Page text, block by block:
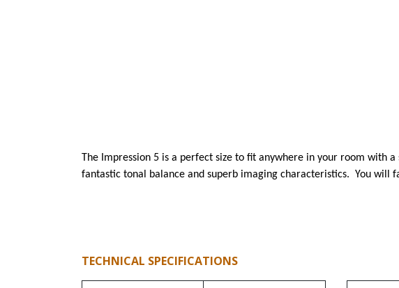
The Impression 5 is a perfect size to fit anywhere in your room
fantastic tonal balance and superb imaging characteristics. You will
TECHNICAL SPECIFICATIONS